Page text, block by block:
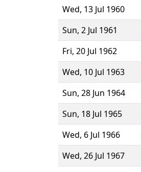
Wed, 13 Jul 1960
Sun, 2 Jul 1961
Fri, 20 Jul 1962
Wed, 10 Jul 1963
Sun, 28 Jun 1964
Sun, 18 Jul 1965
Wed, 6 Jul 1966
Wed, 26 Jul 1967